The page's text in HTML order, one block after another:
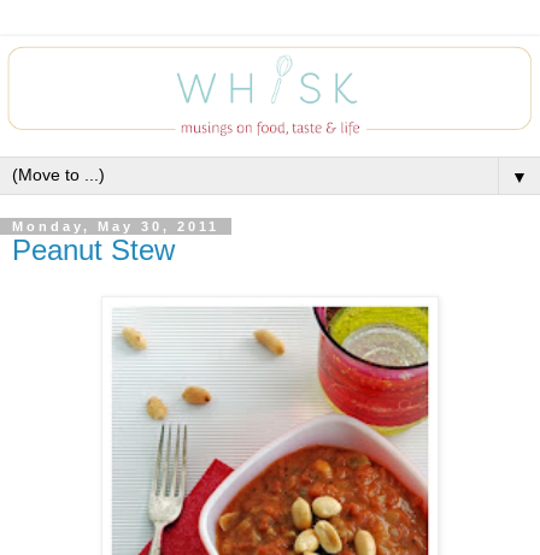
▼
Monday, May 30, 2011
Peanut Stew